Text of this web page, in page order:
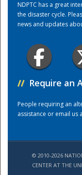
NDPTC has a great
the disaster cycle.
news and updates
// Require an
People requiring an
assistance or email us
© 2010-2026
CENTER AT THE